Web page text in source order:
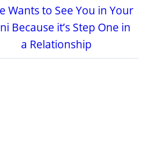
Wants to See You in Your
Because it’s Step One in
a Relationship